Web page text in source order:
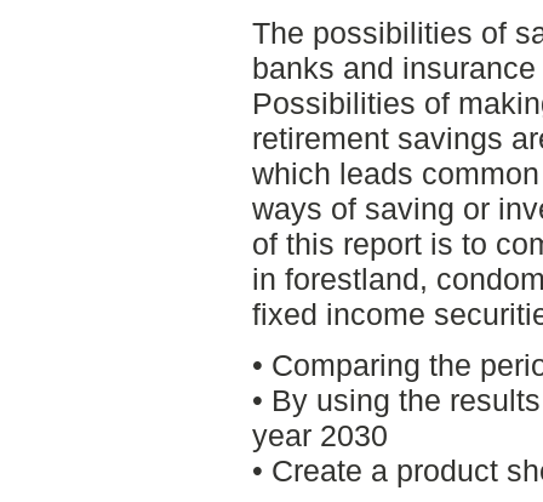
The possibilities of
banks and
Possibilities of
retirement savings
which leads
ways of saving or
of this report is to
in forestland,
fixed income
• Comparing the
• By using the
year 2030
• Create a product